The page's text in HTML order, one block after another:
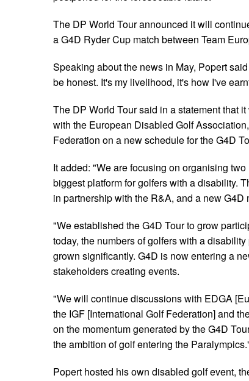
The DP World Tour announced it will
a G4D Ryder Cup match between Team
Speaking about the news in May, Popert
be honest. It's my livelihood, it's how I've
The DP World Tour said in a statement that
with the European Disabled Golf
Federation on a new schedule for the G4D
It added: "We are focusing on organising
biggest platform for golfers with a disability.
in partnership with the R&A, and a new G4D
"We established the G4D Tour to grow
today, the numbers of golfers with a
grown significantly. G4D is now entering a
stakeholders creating events.
"We will continue discussions with EDGA
the IGF [International Golf Federation] and
on the momentum generated by the G4D
the ambition of golf entering the
Popert hosted his own disabled golf event,